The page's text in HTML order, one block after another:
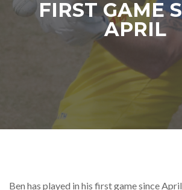
FIRST GAME
APRIL
Ben has played in his first game since